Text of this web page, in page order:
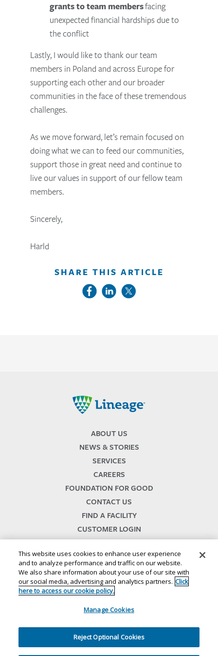
grants to team membersfacing
unexpected financial hardships due to
the conflict
Lastly, I would like to thank our team
members in Poland and across Europe for
supporting each other and our broader
communities in the face of these tremendous
challenges.
As we move forward, let’s remain focused on
doing what we can to feed our communities,
support those in great need and continue to
live our values in support of our fellow team
members.
Sincerely,
Harld
SHARE THIS ARTICLE
ABOUT US
NEWS & STORIES
SERVICES
CAREERS
FOUNDATION FOR GOOD
CONTACT US
FIND A FACILITY
CUSTOMER LOGIN
SERVICES TERMS & CONDITIONS
46500 HUMBOLDT DRIVE
// // //
This website uses cookies to enhance user experience
and to analyze performance and traffic on our website.
We also share information about your use of our site with
our social media, advertising and analytics partners. Click
here to access our cookie policy.
Manage Cookies
Reject Optional Cookies